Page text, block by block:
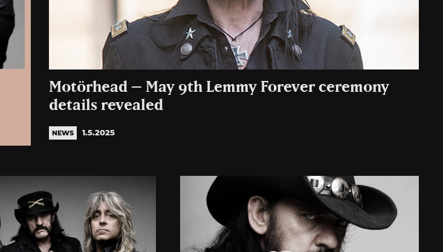
Motörhead – May 9th Lemmy Forever ceremony
details revealed
NEWS 1.5.2025